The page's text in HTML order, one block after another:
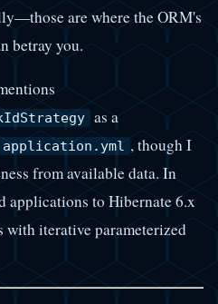
are where the ORM's
betray you.
as a
application.yml , though I
from available data. In
applications to Hibernate 6.x
iterative parameterized